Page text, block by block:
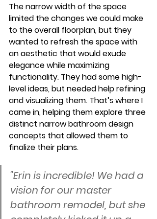
The narrow width of the space
limited the changes we could make
to the overall floorplan, but they
wanted to refresh the space with
an aesthetic that would exude
elegance while maximizing
functionality. They had some high-
level ideas, but needed help refining
and visualizing them. That’s where I
came in, helping them explore three
distinct narrow bathroom design
concepts that allowed them to
finalize their plans.
"Erin is incredible! We had a
vision for our master
bathroom remodel, but she